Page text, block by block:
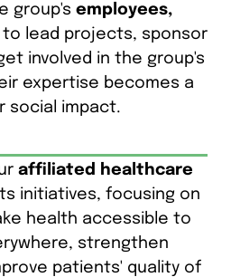
group's employees,
lead projects, sponsor
involved in the group's
expertise becomes a
social impact.
affiliated healthcare
initiatives, focusing on
health accessible to
strengthen
patients' quality of